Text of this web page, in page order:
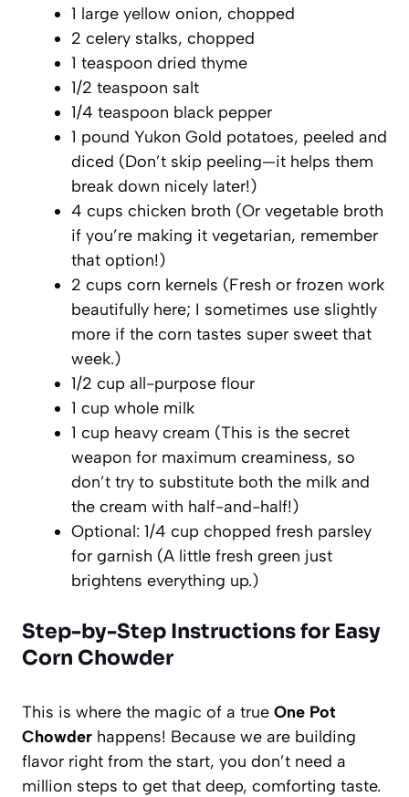
1 large yellow onion, chopped
2 celery stalks, chopped
1 teaspoon dried thyme
1/2 teaspoon salt
1/4 teaspoon black pepper
1 pound Yukon Gold potatoes, peeled and
diced (Don’t skip peeling—it helps them
break down nicely later!)
4 cups chicken broth (Or vegetable broth
if you’re making it vegetarian, remember
that option!)
2 cups corn kernels (Fresh or frozen work
beautifully here; I sometimes use slightly
more if the corn tastes super sweet that
week.)
1/2 cup all-purpose flour
1 cup whole milk
1 cup heavy cream (This is the secret
weapon for maximum creaminess, so
don’t try to substitute both the milk and
the cream with half-and-half!)
Optional: 1/4 cup chopped fresh parsley
for garnish (A little fresh green just
brightens everything up.)
Step-by-Step Instructions for Easy
Corn Chowder
This is where the magic of a true One Pot
Chowder happens! Because we are building
flavor right from the start, you don’t need a
million steps to get that deep, comforting taste.